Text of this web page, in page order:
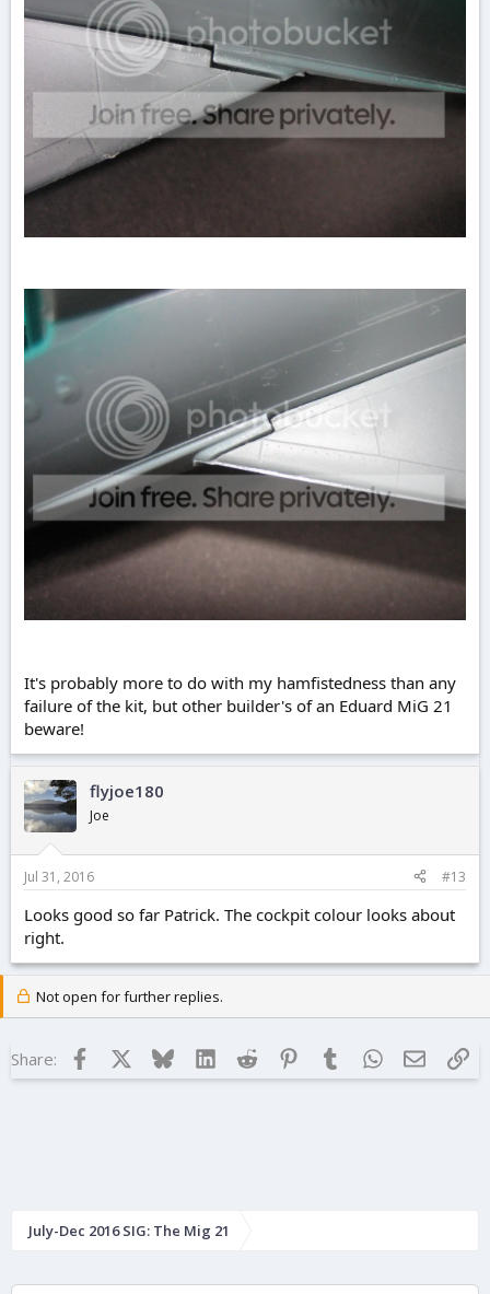
It's probably more to do with my hamfistedness than any
failure of the kit, but other builder's of an Eduard MiG 21
beware!
flyjoe180
Joe
Jul 31, 2016 #13
Looks good so far Patrick. The cockpit colour looks about
right.
Not open for further replies.
Share: Facebook BlueskyLinkedInReddit Pinterest
TumblrWhatsApp
Email
July-Dec 2016 SIG: The Mig 21